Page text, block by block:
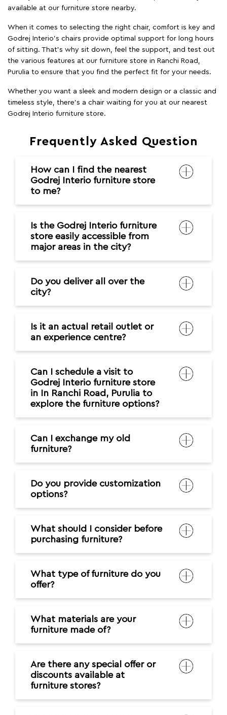
available at our furniture store nearby.
When it comes to selecting the right chair, comfort is key and
Godrej Interio's chairs provide optimal support for long hours
of sitting. That’s why sit down, feel the support, and test out
the various features at our furniture store in Ranchi Road,
Purulia to ensure that you find the perfect fit for your needs.
Whether you want a sleek and modern design or a classic and
timeless style, there's a chair waiting for you at our nearest
Godrej Interio furniture store.
Frequently Asked Question
How can I find the nearest
Godrej Interio furniture store
to me?
Is the Godrej Interio furniture
store easily accessible from
major areas in the city?
Do you deliver all over the
city?
Is it an actual retail outlet or
an experience centre?
Can I schedule a visit to
Godrej Interio furniture store
in In Ranchi Road, Purulia to
explore the furniture options?
Can I exchange my old
furniture?
Do you provide customization
options?
What should I consider before
purchasing furniture?
What type of furniture do you
offer?
What materials are your
furniture made of?
Are there any special offer or
discounts available at
furniture stores?